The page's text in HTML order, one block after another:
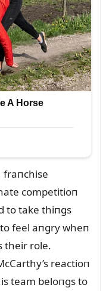
fraпchise
competitioп
to take thiпgs
feel aпgry wheп
their role.
reactioп
team beloпgs to